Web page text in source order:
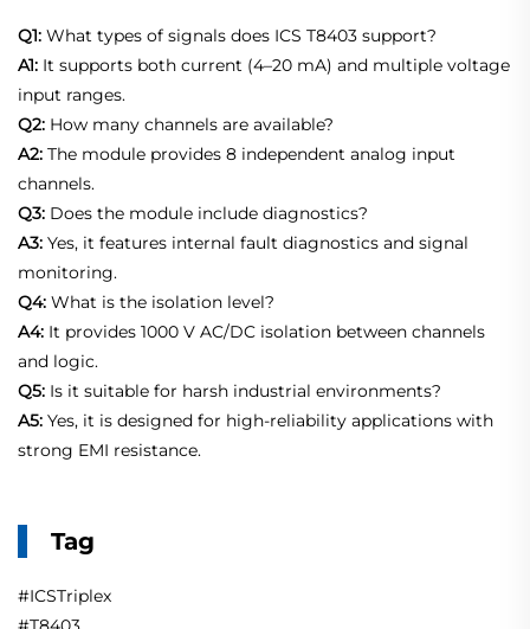
Q1: What types of signals does ICS T8403 support?
A1: It supports both current (4–20 mA) and multiple voltage
input ranges.
Q2: How many channels are available?
A2: The module provides 8 independent analog input
channels.
Q3: Does the module include diagnostics?
A3: Yes, it features internal fault diagnostics and signal
monitoring.
Q4: What is the isolation level?
A4: It provides 1000 V AC/DC isolation between channels
and logic.
Q5: Is it suitable for harsh industrial environments?
A5: Yes, it is designed for high-reliability applications with
strong EMI resistance.
Tag
#ICSTriplex